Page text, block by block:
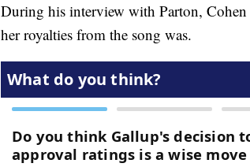
During his interview with Parton, Cohen
her royalties from the song was.